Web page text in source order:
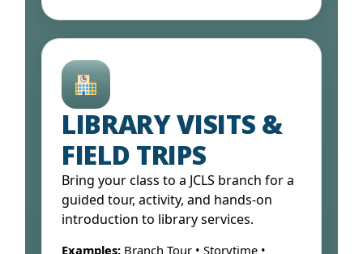
LIBRARY VISITS &
FIELD TRIPS
Bring your class to a JCLS branch for a
guided tour, activity, and hands-on
introduction to library services.
Examples: Branch Tour • Storytime •